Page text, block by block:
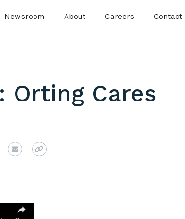
Newsroom About Careers Contact
Cares
Email Copy Link